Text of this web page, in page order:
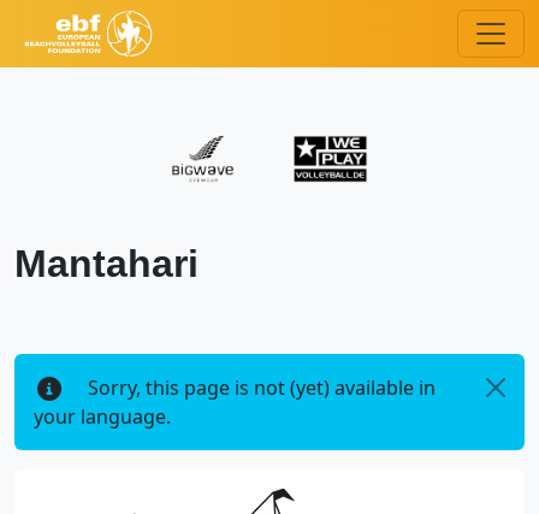
Mantahari
Sorry, this page is not (yet) available in
your language.